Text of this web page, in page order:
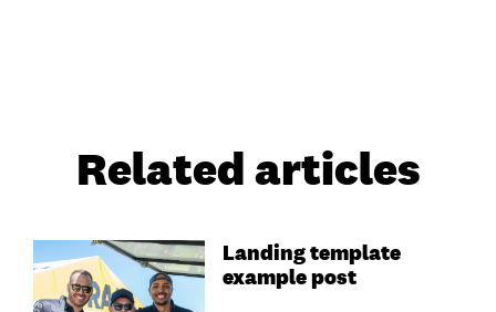
Related articles
Landing template
example post